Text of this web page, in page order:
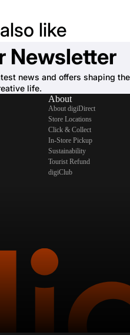
like
Newsletter
news and offers shaping
life.
About
About digiDirect
Store Locations
Click & Collect
In-Store Pickup
Sustainability
Tourist Refund
digiClub